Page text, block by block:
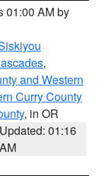
01:00 AM by
,
and Western
Curry County
, in OR
Updated: 01:16
AM